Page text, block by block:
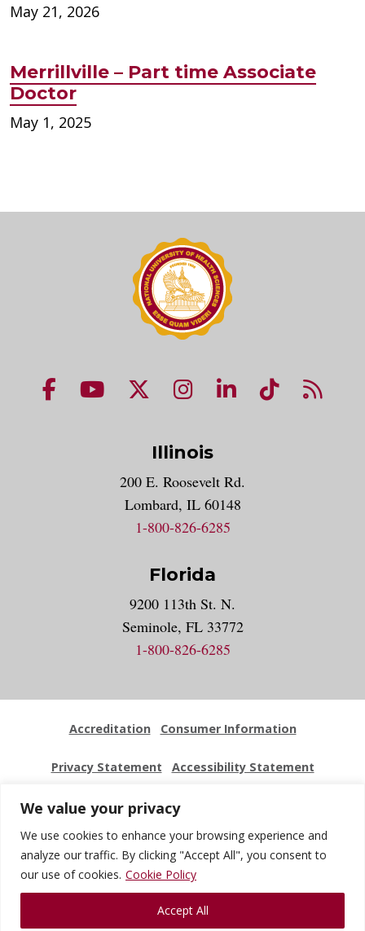
We value your privacy
We use cookies to enhance your browsing experience and
analyze our traffic. By clicking "Accept All", you consent to
our use of cookies. Cookie Policy
Accept All
May 21, 2026
Merrillville – Part time Associate
Doctor
May 1, 2025
NUHS Facebook page
NUHS YouTube page
NUHS X account
NUHS Instagram
NUHS LinkedIn
NUHS
Illinois
200 E. Roosevelt Rd.
Lombard, IL 60148
1-800-826-6285
Florida
9200 113th St. N.
Seminole, FL 33772
1-800-826-6285
Accreditation Consumer Information
Privacy Statement Accessibility Statement
Employment Locations
Website Feedback
Reserved.